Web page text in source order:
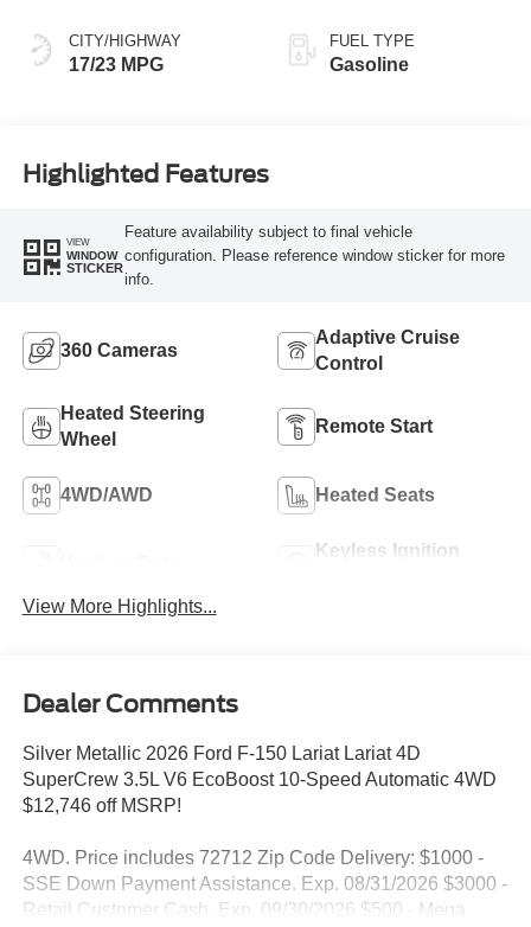
CITY/HIGHWAY
17/23 MPG
FUEL TYPE
Gasoline
Highlighted Features
VIEW
WINDOW
STICKER
Feature availability subject to final vehicle
configuration. Please reference window sticker for more
info.
360 Cameras
Adaptive Cruise
Control
Heated Steering
Wheel
Remote Start
4WD/AWD Heated Seats
Keyless Ignition
View More Highlights...
Dealer Comments
Silver Metallic 2026 Ford F-150 Lariat Lariat 4D
SuperCrew 3.5L V6 EcoBoost 10-Speed Automatic 4WD
$12,746 off MSRP!
4WD. Price includes 72712 Zip Code Delivery: $1000 -
SSE Down Payment Assistance. Exp. 08/31/2026 $3000 -
Retail Customer Cash. Exp. 09/30/2026 $500 - Mega